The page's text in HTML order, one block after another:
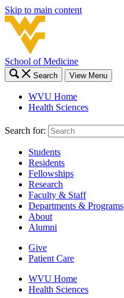
Skip to main content
School of Medicine
Search View Menu
WVU Home
Health Sciences
Search for:
Students
Residents
Fellowships
Research
Faculty & Staff
Departments & Programs
About
Alumni
Give
Patient Care
WVU Home
Health Sciences